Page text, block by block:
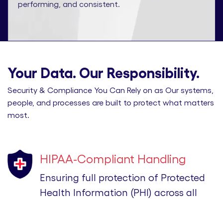
performing, and consistent.
Your Data. Our Responsibility.
Security & Compliance You Can Rely on as Our systems,
people, and processes are built to protect what matters
most.
HIPAA-Compliant Handling
Ensuring full protection of Protected
Health Information (PHI) across all